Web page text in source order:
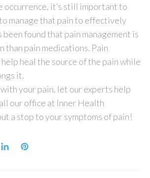
occurrence, it’s still important to
manage that pain to effectively
found that pain management is
than pain medications. Pain
help heal the source of the pain while
it.
with your pain, let our experts help
our office at Inner Health
a stop to your symptoms of pain!